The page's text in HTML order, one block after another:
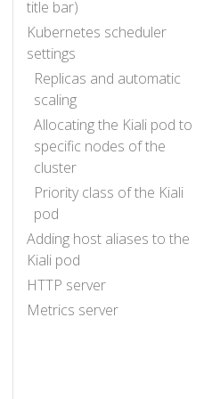
title bar)
Kubernetes scheduler
settings
Replicas and automatic
scaling
Allocating the Kiali pod to
specific nodes of the
cluster
Priority class of the Kiali
pod
Adding host aliases to the
Kiali pod
HTTP server
Metrics server